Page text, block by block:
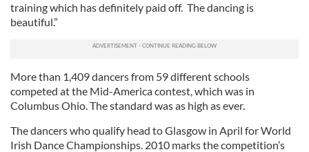
training which has definitely paid off. The dancing is
beautiful.”
More than 1,409 dancers from 59 different schools
competed at the Mid-America contest, which was in
Columbus Ohio. The standard was as high as ever.
The dancers who qualify head to Glasgow in April for World
Irish Dance Championships. 2010 marks the competition’s